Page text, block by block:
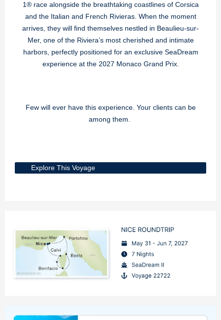
1® race alongside the breathtaking coastlines of Corsica
and the Italian and French Rivieras. When the moment
arrives, they will find themselves nestled in Beaulieu-sur-
Mer, one of the Riviera’s most cherished and intimate
harbors, perfectly positioned for an exclusive SeaDream
experience at the 2027 Monaco Grand Prix.
Few will ever have this experience. Your clients can be
among them.
Explore This Voyage